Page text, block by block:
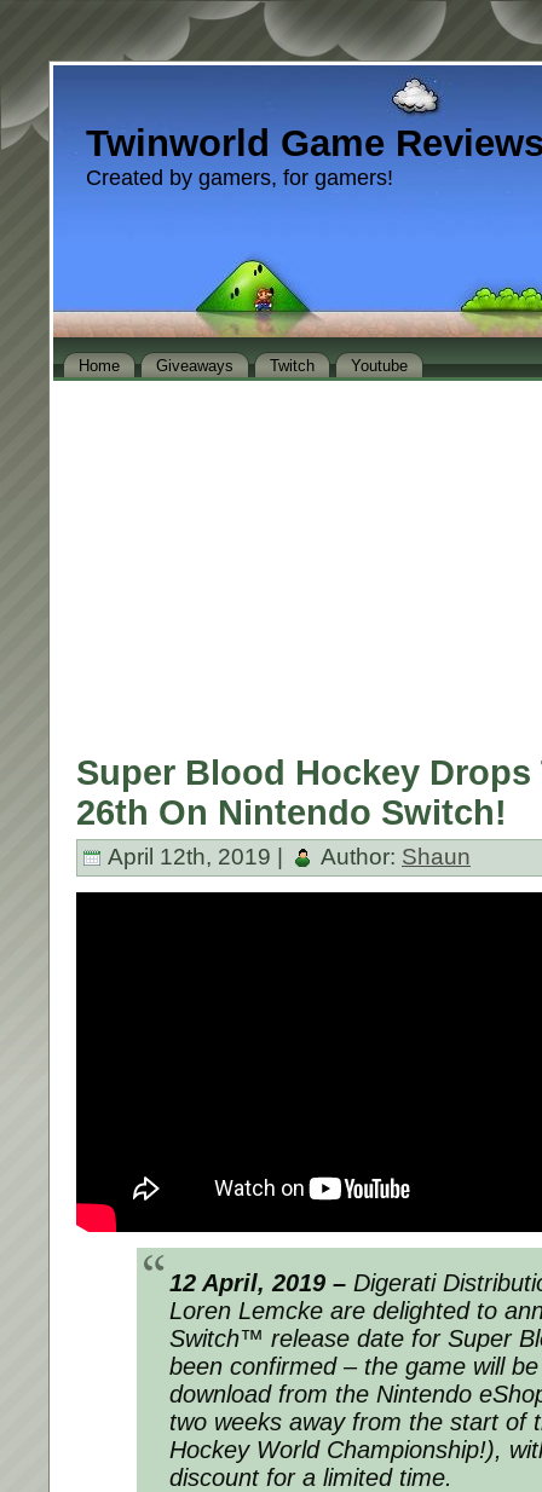
Twinworld Game
Created by gamers, for gamers!
Home Giveaways Twitch Youtube
Super Blood Hockey
26th On Nintendo Switch!
April 12th, 2019 | Author: Shaun
12 April, 2019 – Digerati
Loren Lemcke are delighted to
Switch™ release date for Super
been confirmed – the game will
download from the Nintendo
two weeks away from the start of
Hockey World Championship!),
discount for a limited time.